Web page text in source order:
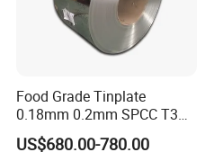
Food Grade Tinplate
0.18mm 0.2mm SPCC T3
T4 2.8/2.8 Tinplate Steel
Coil
US$680.00-780.00